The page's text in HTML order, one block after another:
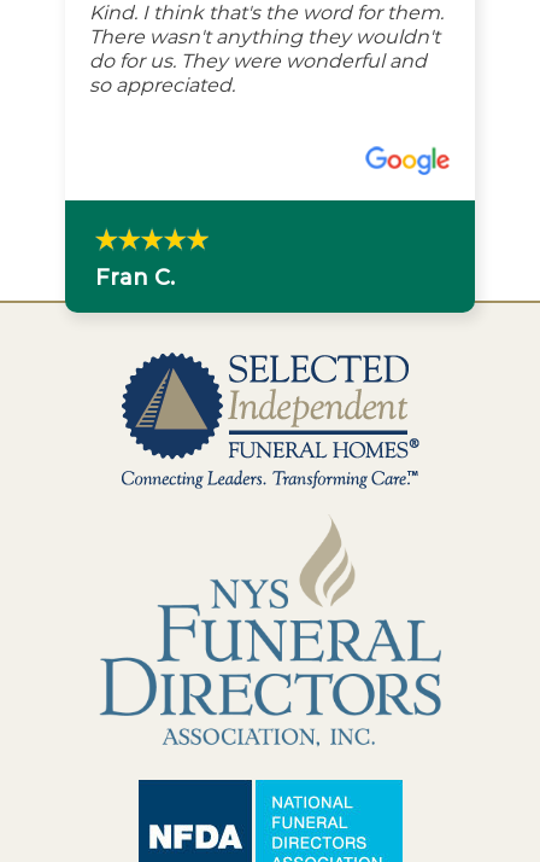
Kind. I think that's the word for them.
There wasn't anything they wouldn't
do for us. They were wonderful and
so appreciated.
Fran C.